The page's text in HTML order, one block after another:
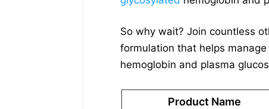
So why wait? Join countless
formulation that helps
hemoglobin and plasma
Product Name